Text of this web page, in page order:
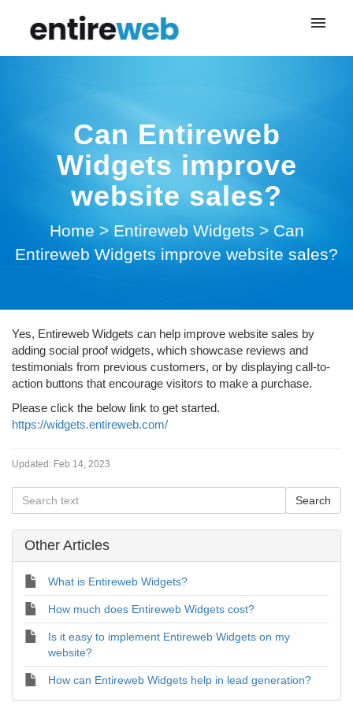
Can Entireweb
Widgets improve
website sales?
Home > Entireweb Widgets > Can
Entireweb Widgets improve website sales?
Yes, Entireweb Widgets can help improve website sales by
adding social proof widgets, which showcase reviews and
testimonials from previous customers, or by displaying call-to-
action buttons that encourage visitors to make a purchase.
Please click the below link to get started.
https://widgets.entireweb.com/
Updated: Feb 14, 2023
Other Articles
What is Entireweb Widgets?
How much does Entireweb Widgets cost?
Is it easy to implement Entireweb Widgets on my
website?
How can Entireweb Widgets help in lead generation?